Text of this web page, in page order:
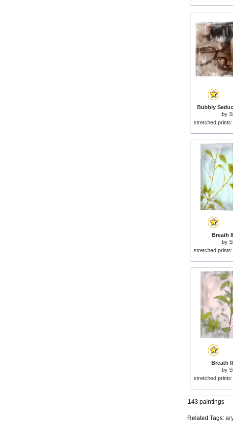
Bubbly
by
stretched prints:
Breath
by
stretched prints:
Breath
by
stretched prints:
143 paintings
Related Tags: